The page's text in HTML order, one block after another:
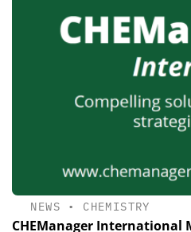
NEWS • CHEMISTRY
CHEManager International